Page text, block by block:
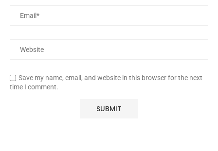
Save my name, email, and website in this browser for the next
time I comment.